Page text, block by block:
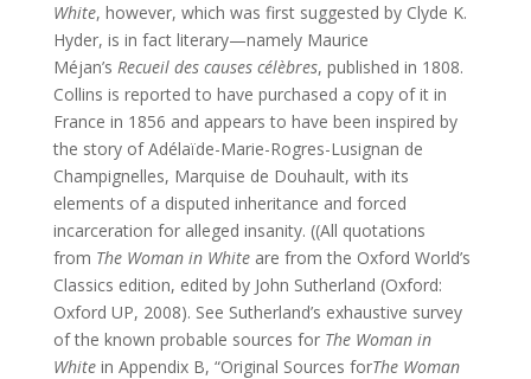
White, however, which was first suggested by Clyde K.
Hyder, is in fact literary—namely Maurice
Méjan’s Recueil des causes célèbres, published in 1808.
Collins is reported to have purchased a copy of it in
France in 1856 and appears to have been inspired by
the story of Adélaïde-Marie-Rogres-Lusignan de
Champignelles, Marquise de Douhault, with its
elements of a disputed inheritance and forced
incarceration for alleged insanity. ((All quotations
from The Woman in Whiteare from the Oxford World’s
Classics edition, edited by John Sutherland (Oxford:
Oxford UP, 2008). See Sutherland’s exhaustive survey
of the known probable sources for The Woman in
Whitein Appendix B, “Original Sources forThe Woman